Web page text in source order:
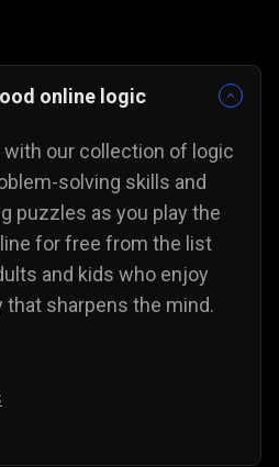
online logic
with our collection of logic
solving skills and
puzzles as you play the
for free from the list
and kids who enjoy
sharpens the mind.